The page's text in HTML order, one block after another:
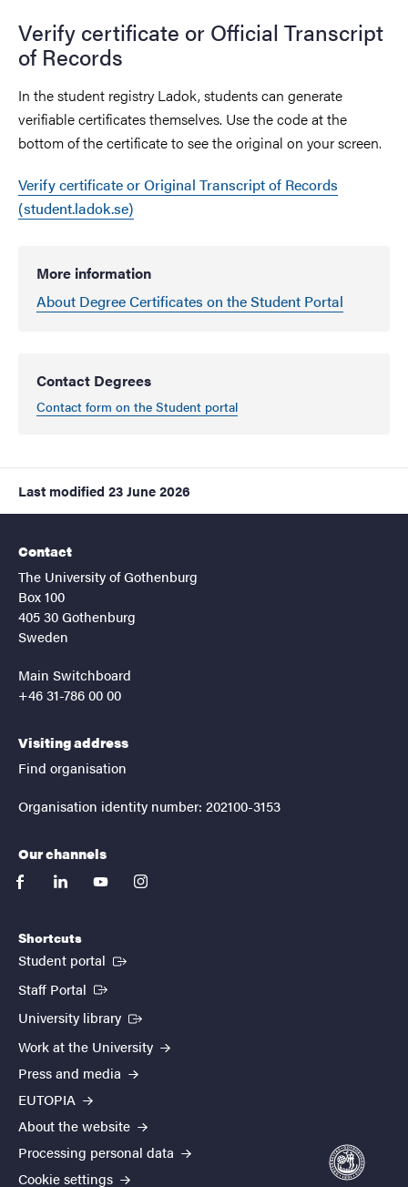
Verify certificate or Official Transcript
of Records
In the student registry Ladok, students can generate
verifiable certificates themselves. Use the code at the
bottom of the certificate to see the original on your screen.
Verify certificate or Original Transcript of Records
(student.ladok.se)
More information
About Degree Certificates on the Student Portal
Contact Degrees
Contact form on the Student portal
Last modified 23 June 2026
Contact
The University of Gothenburg
Box 100
405 30 Gothenburg
Sweden
Main Switchboard
+46 31-786 00 00
Visiting address
Find organisation
Organisation identity number: 202100-3153
Our channels
facebooklinkedinyoutubeinstagram
Shortcuts
Student portal (External link)
Staff Portal (External link)
University library (External link)
Work at the University
Press and media
EUTOPIA
About the website
Processing personal data
Cookie settings